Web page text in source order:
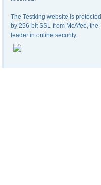
The Testking website is protected
by 256-bit SSL from McAfee, the
leader in online security.